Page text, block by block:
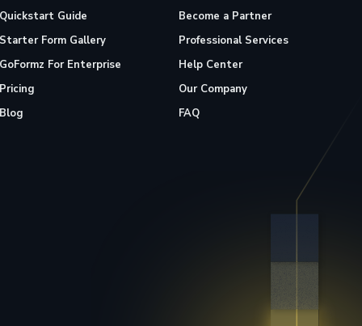
Quickstart Guide
Starter Form Gallery
GoFormz For Enterprise
Pricing
Blog
Become a Partner
Professional Services
Help Center
Our Company
FAQ